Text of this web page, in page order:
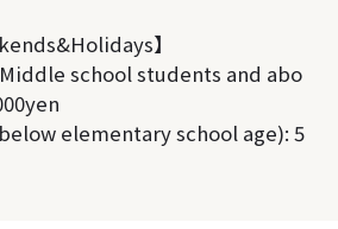
】
school students and abo
elementary school age): 5